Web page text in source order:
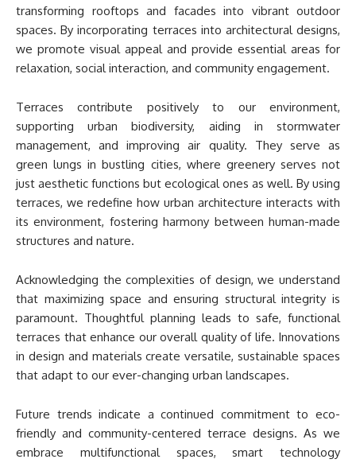
transforming rooftops and facades into vibrant outdoor
spaces. By incorporating terraces into architectural designs,
we promote visual appeal and provide essential areas for
relaxation, social interaction, and community engagement.
Terraces contribute positively to our environment,
supporting urban biodiversity, aiding in stormwater
management, and improving air quality. They serve as
green lungs in bustling cities, where greenery serves not
just aesthetic functions but ecological ones as well. By using
terraces, we redefine how urban architecture interacts with
its environment, fostering harmony between human-made
structures and nature.
Acknowledging the complexities of design, we understand
that maximizing space and ensuring structural integrity is
paramount. Thoughtful planning leads to safe, functional
terraces that enhance our overall quality of life. Innovations
in design and materials create versatile, sustainable spaces
that adapt to our ever-changing urban landscapes.
Future trends indicate a continued commitment to eco-
friendly and community-centered terrace designs. As we
embrace multifunctional spaces, smart technology